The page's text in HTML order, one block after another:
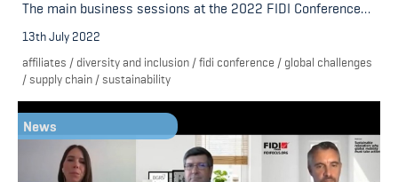
The main business sessions at the 2022 FIDI Conference…
13th July 2022
affiliates / diversity and inclusion /fidi conference / global challenges
/supply chain /sustainability
News